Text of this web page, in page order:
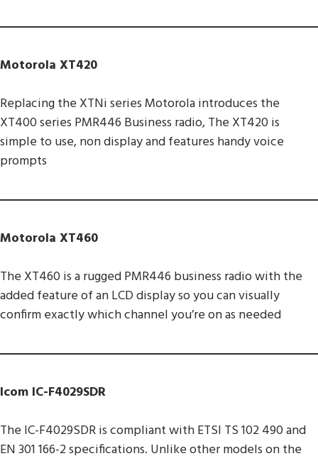
Motorola XT420
Replacing the XTNi series Motorola introduces the
XT400 series PMR446 Business radio, The XT420 is
simple to use, non display and features handy voice
prompts
Motorola XT460
The XT460 is a rugged PMR446 business radio with the
added feature of an LCD display so you can visually
confirm exactly which channel you’re on as needed
Icom IC-F4029SDR
The IC-F4029SDR is compliant with ETSI TS 102 490 and
EN 301 166-2 specifications. Unlike other models on the